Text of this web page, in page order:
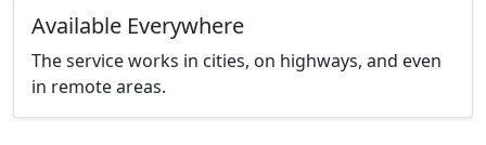
Available Everywhere
The service works in cities, on highways, and even
in remote areas.